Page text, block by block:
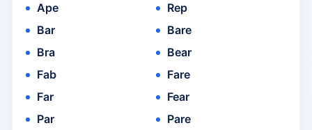
Ape
Bar
Bra
Fab
Far
Par
Rep
Bare
Bear
Fare
Fear
Pare